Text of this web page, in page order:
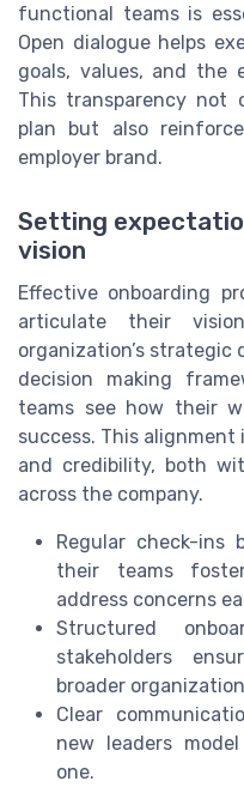
functional teams is
Open dialogue helps
goals, values, and the
This transparency not
plan but also
employer brand.
Setting
vision
Effective onboarding
articulate their
organization’s strategic
decision making
teams see how their
success. This
and credibility, both
across the company.
Regular check-ins
their teams
address concerns
Structured
stakeholders
broader
Clear
new leaders
one.